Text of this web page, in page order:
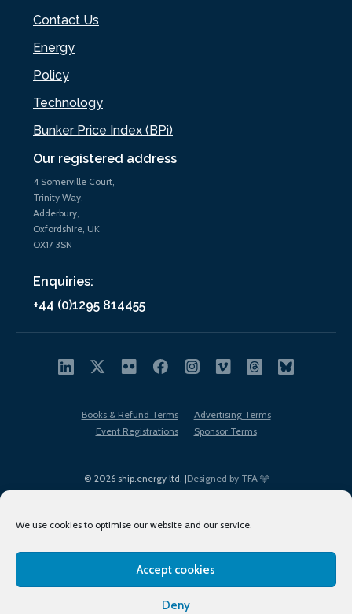
We use cookies to optimise our website and our service.
Accept cookies
Deny
Our registered address
4 Somerville Court,
Trinity Way,
Adderbury,
Oxfordshire, UK
OX17 3SN
Enquiries:
+44 (0)1295 814455
Contact Us
Energy
Policy
Technology
Bunker Price Index (BPi)
© 2026 ship.energy ltd. |Designed by TFA
Books & Refund Terms
Advertising Terms
Event Registrations
Sponsor Terms
Terms of Use
Privacy Policy